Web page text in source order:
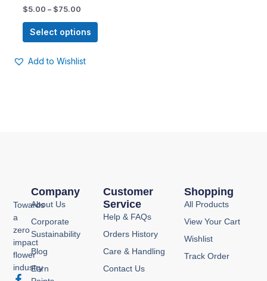
$5.00 – $75.00
Select options
options
may
Add to Wishlist
Towards
a
zero
impact
flower
industry
F
I
Y
P
Customer
Service
Help & FAQs
Orders History
Care & Handling
Contact Us
Company
About Us
Corporate
Sustainability
Blog
Earn
Shopping
All Products
View Your Cart
Wishlist
Track Order